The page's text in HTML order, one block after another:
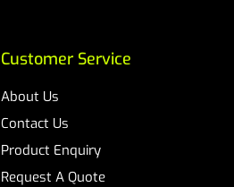
Customer Service
About Us
Contact Us
Product Enquiry
Request A Quote